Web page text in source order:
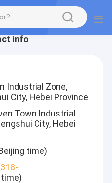
Info
Industrial Zone,
City, Hebei Province
Town Industrial
City, Hebei
time)
time)